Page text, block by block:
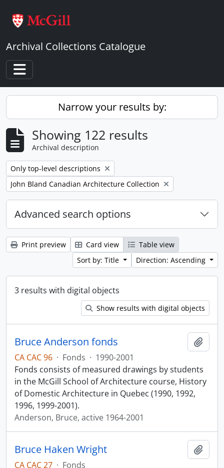
Archival Collections Catalogue
Toggle navigation
Narrow your results by:
Showing 122 results
Archival description
Remove filter:
Only top-level descriptions
Remove filter:
John Bland Canadian Architecture Collection
Advanced search options
Print preview Card view
Table view
Sort by: Title
Direction: Ascending
3 results with digital objects
Show results with digital objects
Bruce Anderson fonds
CA CAC 96 · Fonds · 1990-2001
Fonds consists of measured drawings by students
in the McGill School of Architecture course, History
of Domestic Architecture in Quebec (1990, 1992,
1996, 1999-2001).
Anderson, Bruce, active 1964-2001
Bruce Haken Wright
CA CAC 27 · Fonds